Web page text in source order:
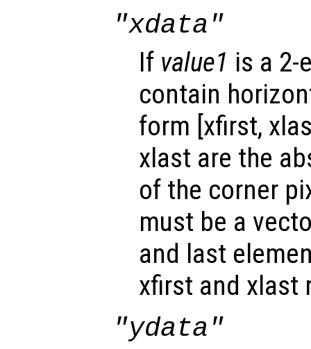
"xdata"
If value1 is a 2-
contain
form [xfirst,
xlast are the
of the corner
must be a
and last
xfirst and xlast
"ydata"